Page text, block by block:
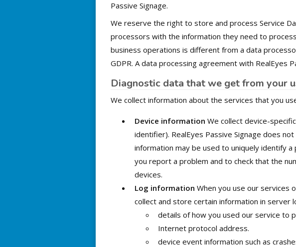
Passive Signage.
We reserve the right to store and process Service
processors with the information they need to
business operations is different from a data
GDPR. A data processing agreement with RealEyes
Diagnostic data that we get from your
We collect information about the services that you
Device information We collect device-
identifier). RealEyes Passive Signage does
information may be used to uniquely identify
you report a problem and to check that the
devices.
Log information When you use our services
collect and store certain information in server
details of how you used our service to
Internet protocol address.
device event information such as